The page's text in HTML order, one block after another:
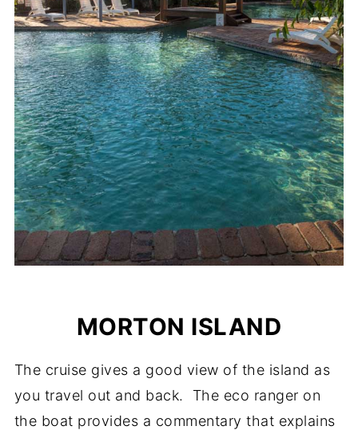
MORTON ISLAND
The cruise gives a good view of the island as
you travel out and back. The eco ranger on
the boat provides a commentary that explains